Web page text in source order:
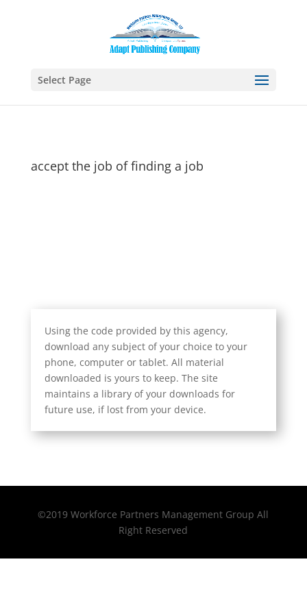
Select Page
accept the job of finding a job
Using the code provided by this agency,
download any subject of your choice to your
phone, computer or tablet. All material
downloaded is yours to keep. The site
maintains a library of your downloads for
future use, if lost from your device.
©2019 Workforce Partners Management Group All
Right Reserved